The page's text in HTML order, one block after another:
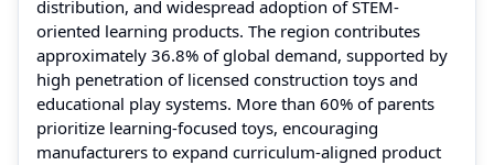
distribution, and widespread adoption of STEM-
oriented learning products. The region contributes
approximately 36.8% of global demand, supported by
high penetration of licensed construction toys and
educational play systems. More than 60% of parents
prioritize learning-focused toys, encouraging
manufacturers to expand curriculum-aligned product